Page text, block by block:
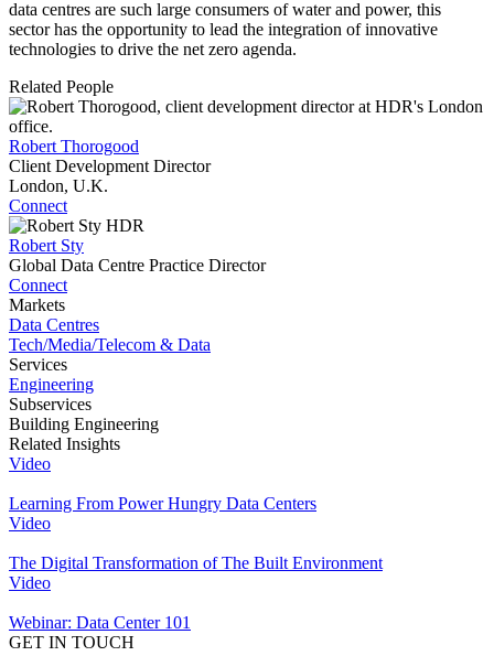
data centres are such large consumers of water and power, this
sector has the opportunity to lead the integration of innovative
technologies to drive the net zero agenda.
Related People
Robert Thorogood
Client Development Director
London, U.K.
Connect
Robert Sty
Global Data Centre Practice Director
Connect
Markets
Data Centres
Tech/Media/Telecom & Data
Services
Engineering
Subservices
Building Engineering
Related Insights
Video
Learning From Power Hungry Data Centers
Video
The Digital Transformation of The Built Environment
Video
Webinar: Data Center 101
GET IN TOUCH